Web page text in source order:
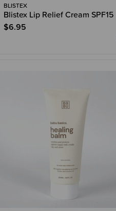
BLISTEX
Blistex Lip Relief Cream SPF15
$6.95